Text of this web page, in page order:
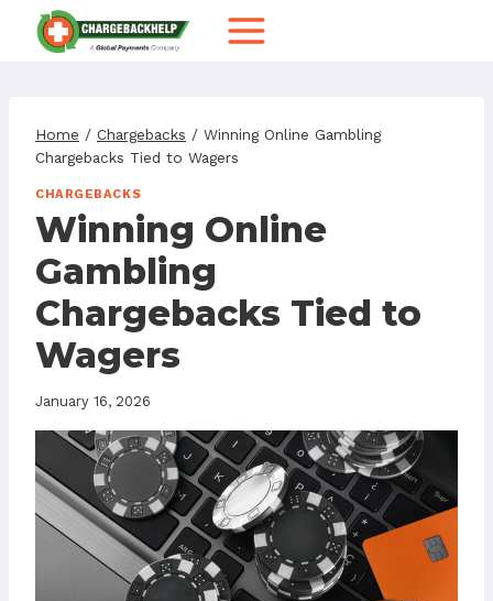
Home / Chargebacks / Winning Online Gambling
Chargebacks Tied to Wagers
CHARGEBACKS
Winning Online
Gambling
Chargebacks Tied to
Wagers
January 16, 2026